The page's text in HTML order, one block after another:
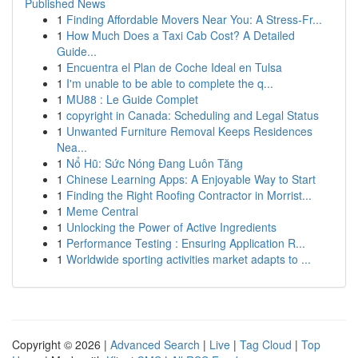
Published News
1 Finding Affordable Movers Near You: A Stress-Fr...
1 How Much Does a Taxi Cab Cost? A Detailed
Guide...
1 Encuentra el Plan de Coche Ideal en Tulsa
1 I'm unable to be able to complete the q...
1 MU88 : Le Guide Complet
1 copyright in Canada: Scheduling and Legal Status
1 Unwanted Furniture Removal Keeps Residences
Nea...
1 Nổ Hũ: Sức Nóng Đang Luôn Tăng
1 Chinese Learning Apps: A Enjoyable Way to Start
1 Finding the Right Roofing Contractor in Morrist...
1 Meme Central
1 Unlocking the Power of Active Ingredients
1 Performance Testing : Ensuring Application R...
1 Worldwide sporting activities market adapts to ...
Copyright © 2026 | Advanced Search | Live | Tag Cloud | Top